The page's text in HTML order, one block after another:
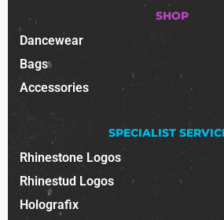
SHOP
Dancewear
Bags
Accessories
SPECIALIST
Rhinestone Logos
Rhinestud Logos
Holografix